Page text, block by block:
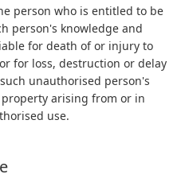
person who is entitled to be
person's knowledge and
for death of or injury to
for loss, destruction or delay
unauthorised person's
arising from or in
use.